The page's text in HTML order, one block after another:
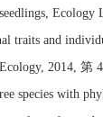
Ecology
traits and
2014, 第
species with